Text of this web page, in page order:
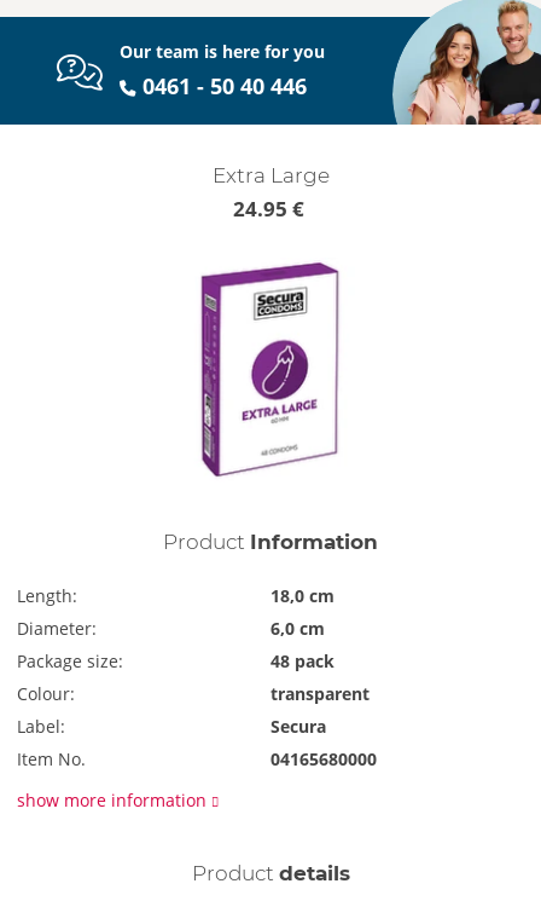
Our team is here for you
0461 - 50 40 446
Extra Large
24.95 €
Product Information
Length:
18,0 cm
Diameter:
6,0 cm
Package size:
48 pack
Colour:
transparent
Label:
Secura
Item No.
04165680000
show more information
Product details